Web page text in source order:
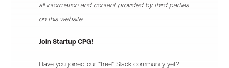
all information and content provided by third parties
on this website.
Join Startup CPG!
Have you joined our *free* Slack community yet?